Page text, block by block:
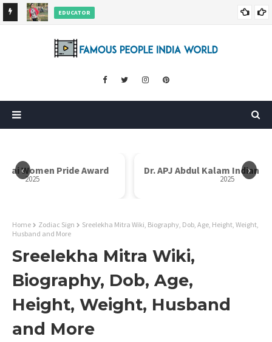
EDUCATOR
‹ ›
Bai Women Pride Award
2025
Dr. APJ Abdul Kalam Indian
2025
Home Zodiac Sign
Sreelekha Mitra Wiki, Biography, Dob, Age, Height, Weight,
Husband and More
Sreelekha Mitra Wiki,
Biography, Dob, Age,
Height, Weight, Husband
and More